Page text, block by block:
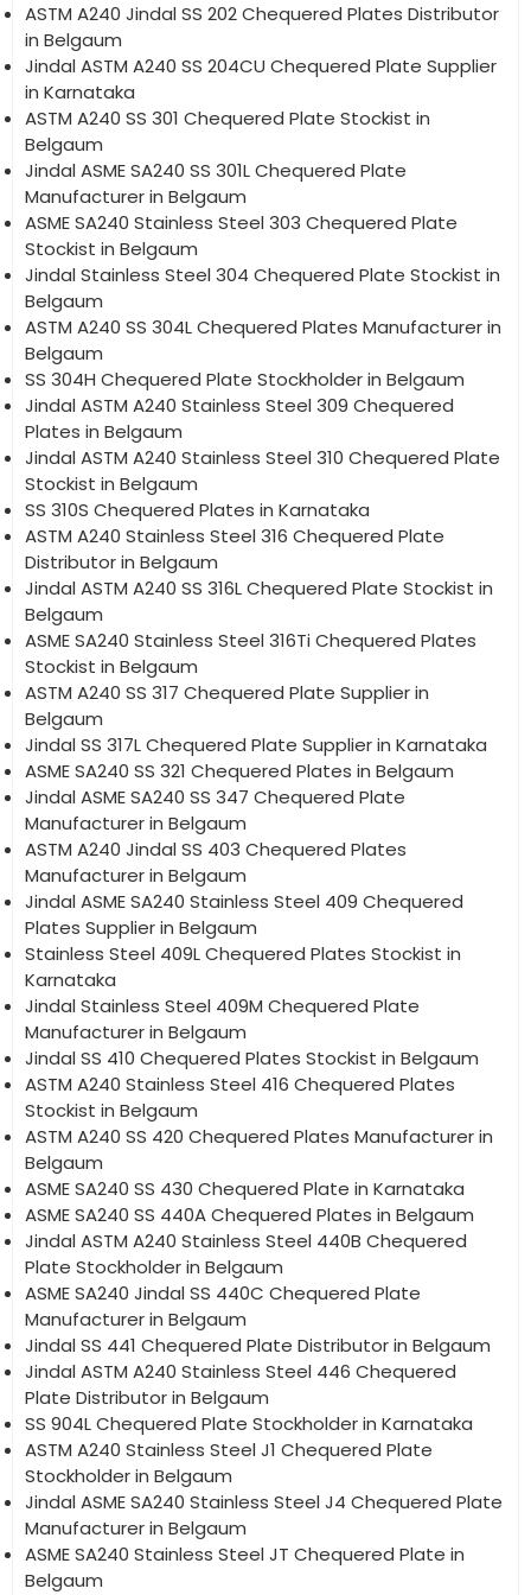
ASTM A240 Jindal SS 202 Chequered Plates Distributor
in Belgaum
Jindal ASTM A240 SS 204CU Chequered Plate Supplier
in Karnataka
ASTM A240 SS 301 Chequered Plate Stockist in
Belgaum
Jindal ASME SA240 SS 301L Chequered Plate
Manufacturer in Belgaum
ASME SA240 Stainless Steel 303 Chequered Plate
Stockist in Belgaum
Jindal Stainless Steel 304 Chequered Plate Stockist in
Belgaum
ASTM A240 SS 304L Chequered Plates Manufacturer in
Belgaum
SS 304H Chequered Plate Stockholder in Belgaum
Jindal ASTM A240 Stainless Steel 309 Chequered
Plates in Belgaum
Jindal ASTM A240 Stainless Steel 310 Chequered Plate
Stockist in Belgaum
SS 310S Chequered Plates in Karnataka
ASTM A240 Stainless Steel 316 Chequered Plate
Distributor in Belgaum
Jindal ASTM A240 SS 316L Chequered Plate Stockist in
Belgaum
ASME SA240 Stainless Steel 316Ti Chequered Plates
Stockist in Belgaum
ASTM A240 SS 317 Chequered Plate Supplier in
Belgaum
Jindal SS 317L Chequered Plate Supplier in Karnataka
ASME SA240 SS 321 Chequered Plates in Belgaum
Jindal ASME SA240 SS 347 Chequered Plate
Manufacturer in Belgaum
ASTM A240 Jindal SS 403 Chequered Plates
Manufacturer in Belgaum
Jindal ASME SA240 Stainless Steel 409 Chequered
Plates Supplier in Belgaum
Stainless Steel 409L Chequered Plates Stockist in
Karnataka
Jindal Stainless Steel 409M Chequered Plate
Manufacturer in Belgaum
Jindal SS 410 Chequered Plates Stockist in Belgaum
ASTM A240 Stainless Steel 416 Chequered Plates
Stockist in Belgaum
ASTM A240 SS 420 Chequered Plates Manufacturer in
Belgaum
ASME SA240 SS 430 Chequered Plate in Karnataka
ASME SA240 SS 440A Chequered Plates in Belgaum
Jindal ASTM A240 Stainless Steel 440B Chequered
Plate Stockholder in Belgaum
ASME SA240 Jindal SS 440C Chequered Plate
Manufacturer in Belgaum
Jindal SS 441 Chequered Plate Distributor in Belgaum
Jindal ASTM A240 Stainless Steel 446 Chequered
Plate Distributor in Belgaum
SS 904L Chequered Plate Stockholder in Karnataka
ASTM A240 Stainless Steel J1 Chequered Plate
Stockholder in Belgaum
Jindal ASME SA240 Stainless Steel J4 Chequered Plate
Manufacturer in Belgaum
ASME SA240 Stainless Steel JT Chequered Plate in
Belgaum